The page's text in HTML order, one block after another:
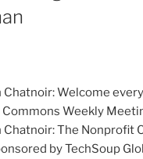
Chatnoir: Welcome
Commons Weekly
Chatnoir: The Nonprofit
byTechSoup